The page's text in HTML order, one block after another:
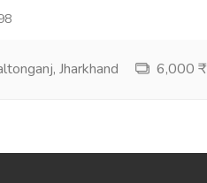
Jharkhand 6,000 ₹